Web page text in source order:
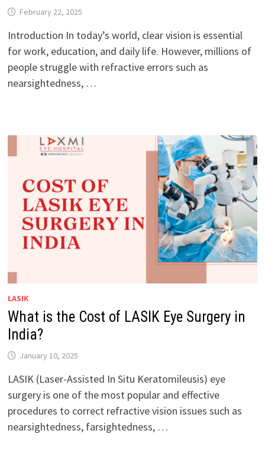
February 22, 2025
Introduction In today’s world, clear vision is essential
for work, education, and daily life. However, millions of
people struggle with refractive errors such as
nearsightedness, …
LASIK
What is the Cost of LASIK Eye Surgery in
India?
January 10, 2025
LASIK (Laser-Assisted In Situ Keratomileusis) eye
surgery is one of the most popular and effective
procedures to correct refractive vision issues such as
nearsightedness, farsightedness, …